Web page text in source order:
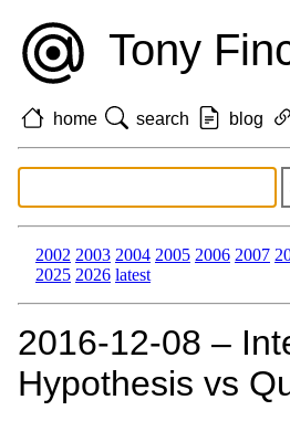
Tony
home search blog
2002 2003 2004 2005 2006 2007
2025 2026 latest
2016‑12‑08 –
Hypothesis vs